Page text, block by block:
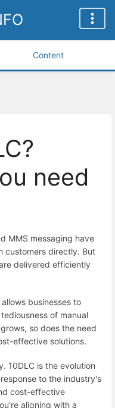
Content
need
MMS messaging have
customers directly. But
delivered efficiently
businesses to
of manual
so does the need
effective solutions.
10DLC is the evolution
to the industry's
cost-effective
aligning with a